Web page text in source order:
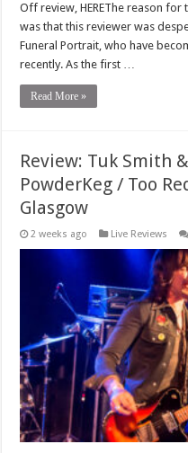
Off review, HEREThe reason
was that this reviewer was
Funeral Portrait, who have
recently. As the first …
Read More »
Review: Tuk Smith
PowderKeg / Too
Glasgow
2 weeks ago Live Reviews